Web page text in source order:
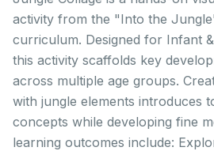
activity from the "Into the
curriculum. Designed for Infant
this activity scaffolds key
across multiple age groups.
with jungle elements introduces
concepts while developing fine
learning outcomes include: